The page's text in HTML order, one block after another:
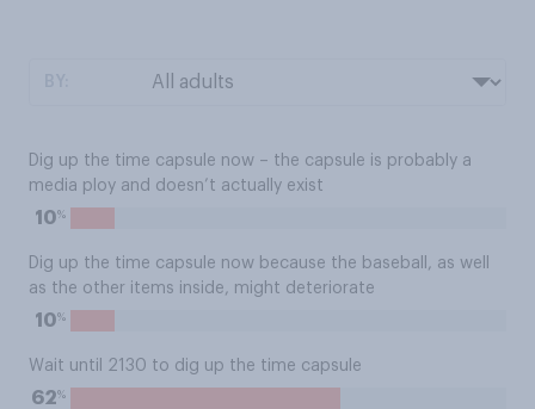
Dig up the time capsule now – the capsule is probably a
media ploy and doesn’t actually exist
10%
Dig up the time capsule now because the baseball, as well
as the other items inside, might deteriorate
10%
Wait until 2130 to dig up the time capsule
62%